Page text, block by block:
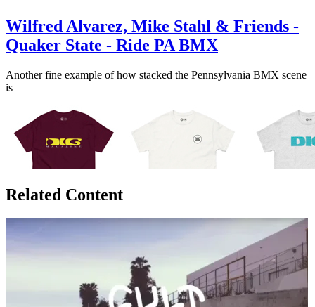
Wilfred Alvarez, Mike Stahl & Friends -
Quaker State - Ride PA BMX
Another fine example of how stacked the Pennsylvania BMX scene
is
Related Content